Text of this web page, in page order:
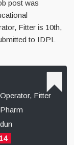
post was
Fitter is 10th,
to IDPL
Fitter